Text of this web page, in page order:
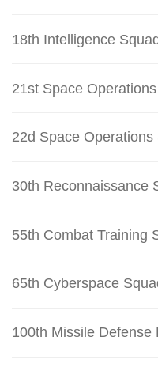
18th Intelligence
21st Space
22d Space
30th Reconnaissance
55th Combat Training
65th Cyberspace
100th Missile Defense